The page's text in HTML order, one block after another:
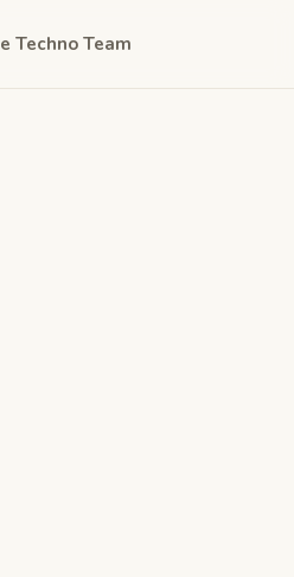
Techno Team